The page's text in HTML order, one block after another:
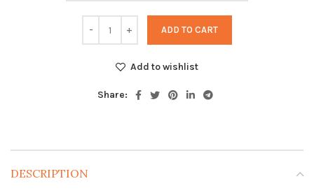
ADD TO CART
Add to wishlist
Share:
DESCRIPTION